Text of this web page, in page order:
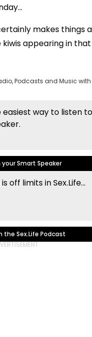
makes things
appearing in that
Podcasts and Music
easiest way to listen
your Smart Speaker
off limits in Sex.Life...
the Sex.Life Podcast